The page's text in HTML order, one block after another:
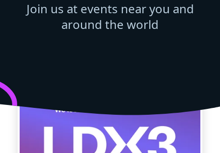
Join us at events near you and
around the world